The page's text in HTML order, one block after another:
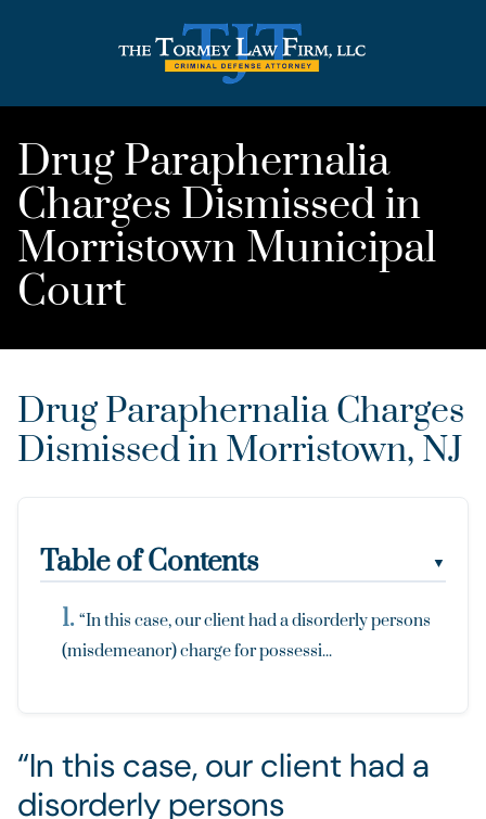
Drug Paraphernalia
Charges Dismissed in
Morristown Municipal
Court
Drug Paraphernalia Charges
Dismissed in Morristown, NJ
Table of Contents ▼
“In this case, our client had a disorderly persons
(misdemeanor) charge for possessi...
“In this case, our client had a
disorderly persons